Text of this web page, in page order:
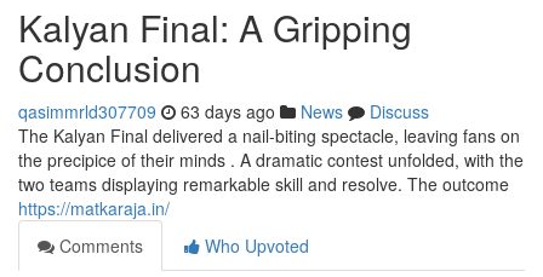
Kalyan Final: A Gripping
Conclusion
qasimmrld307709 63 days ago News
Discuss
The Kalyan Final delivered a nail-biting spectacle, leaving fans on
the precipice of their minds . A dramatic contest unfolded, with the
two teams displaying remarkable skill and resolve. The outcome
https://matkaraja.in/
Comments
Who Upvoted